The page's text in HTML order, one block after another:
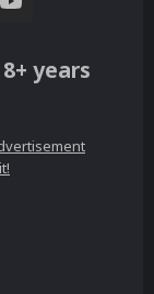
years